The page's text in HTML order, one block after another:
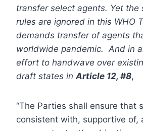
transfer select agents. Yet the
rules are ignored in this WHO
demands transfer of agents
worldwide pandemic. And in
effort to handwave over
draft states in Article 12, #8,
“The Parties shall ensure that
consistent with, supportive of,